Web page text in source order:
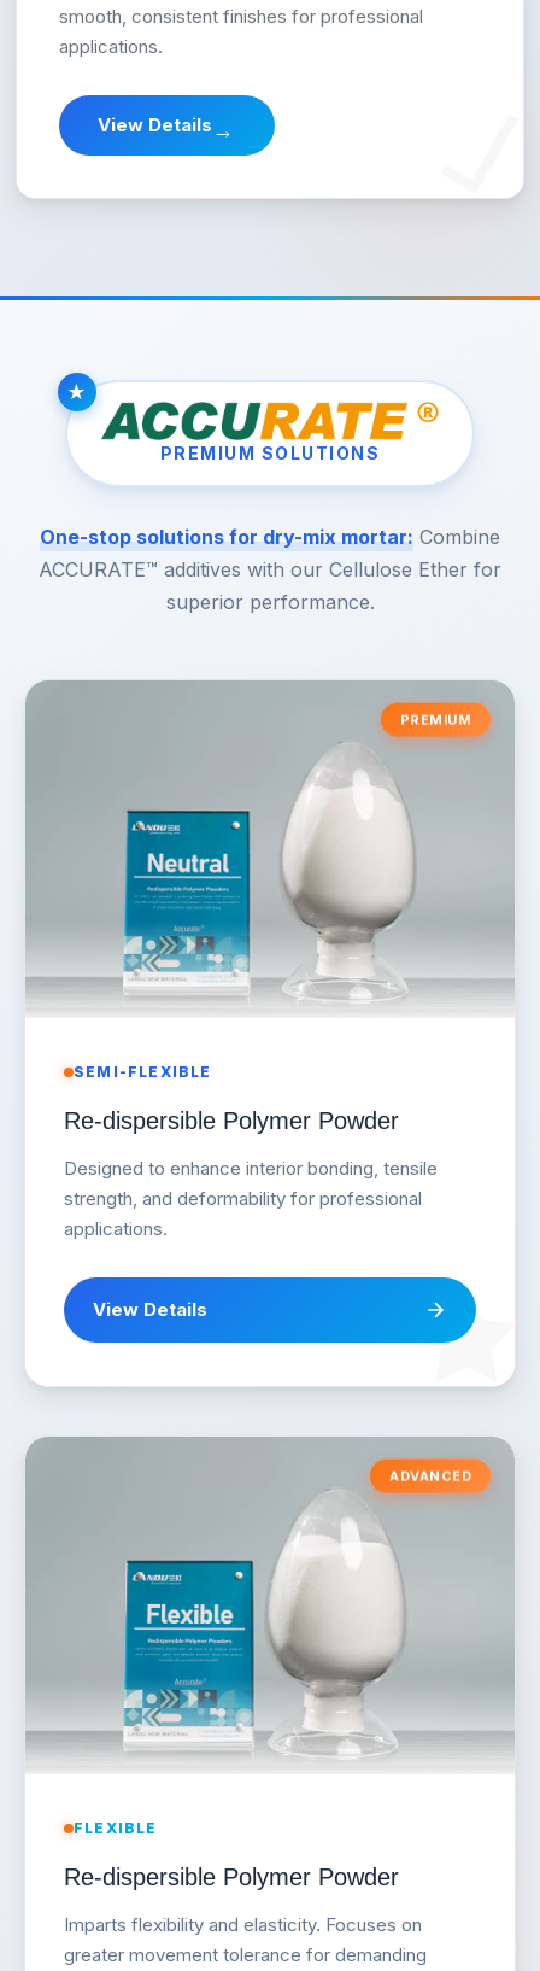
smooth, consistent finishes for professional
applications.
View Details →
PREMIUM SOLUTIONS
One-stop solutions for dry-mix mortar: Combine
ACCURATE™ additives with our Cellulose Ether for
superior performance.
PREMIUM
SEMI-FLEXIBLE
Re-dispersible Polymer Powder
Designed to enhance interior bonding, tensile
strength, and deformability for professional
applications.
View Details
ADVANCED
FLEXIBLE
Re-dispersible Polymer Powder
Imparts flexibility and elasticity. Focuses on
greater movement tolerance for demanding